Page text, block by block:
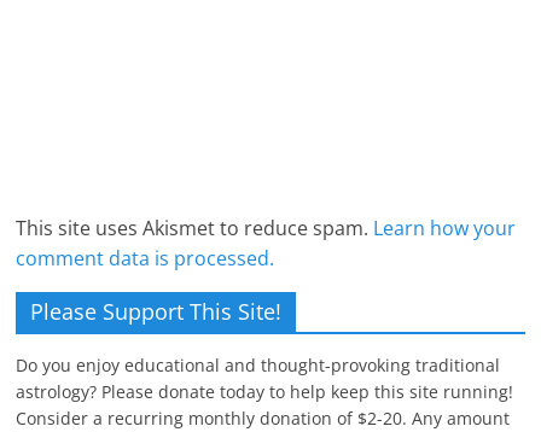
This site uses Akismet to reduce spam. Learn how your
comment data is processed.
Please Support This Site!
Do you enjoy educational and thought-provoking traditional
astrology? Please donate today to help keep this site running!
Consider a recurring monthly donation of $2-20. Any amount